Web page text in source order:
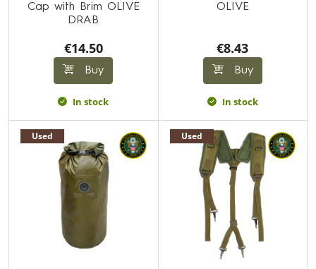
Cap with Brim OLIVE
DRAB
€14.50
Buy
In stock
OLIVE
€8.43
Buy
In stock
Used Used